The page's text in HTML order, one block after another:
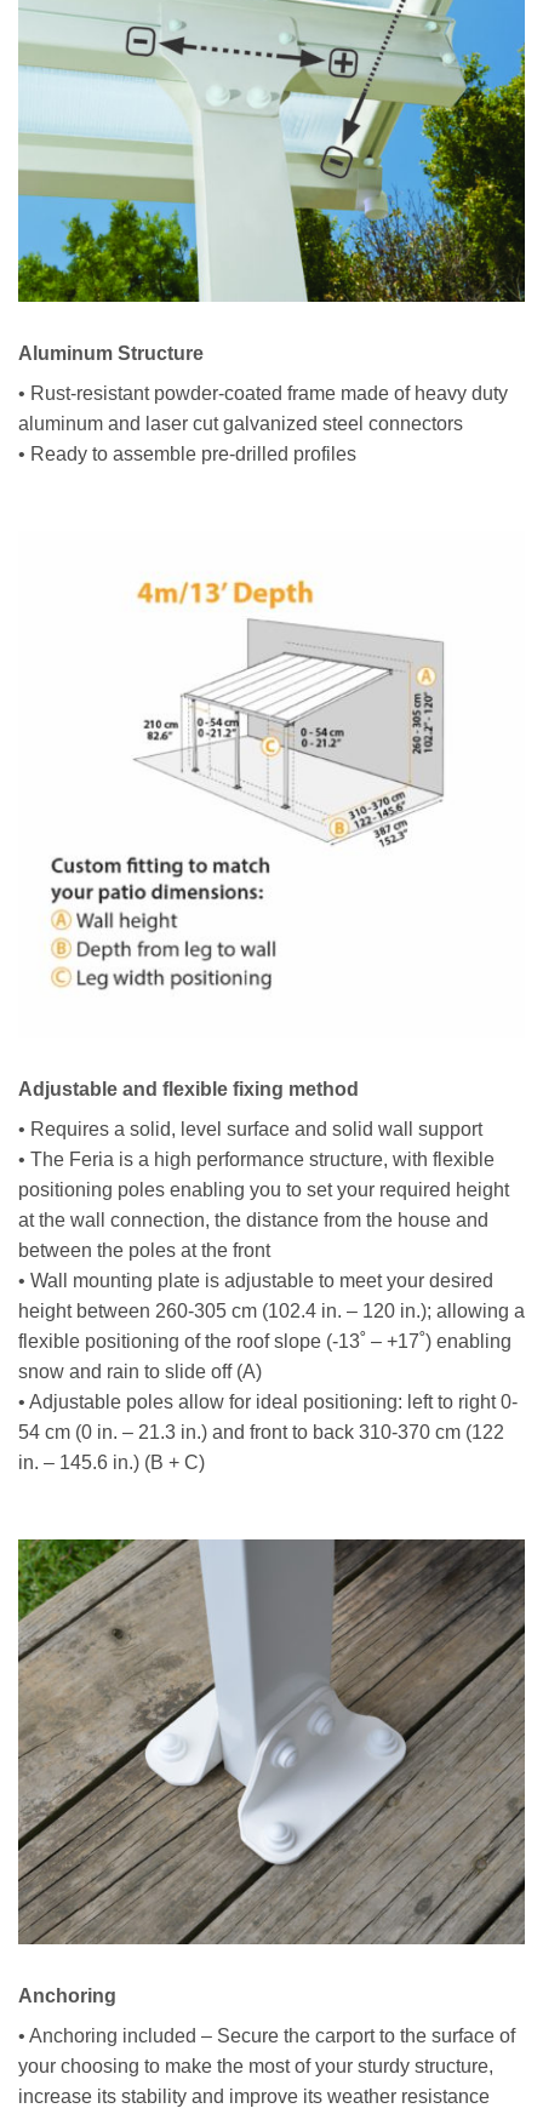
Aluminum Structure
• Rust-resistant powder-coated frame made of heavy duty
aluminum and laser cut galvanized steel connectors
• Ready to assemble pre-drilled profiles
Adjustable and flexible fixing method
• Requires a solid, level surface and solid wall support
• The Feria is a high performance structure, with flexible
positioning poles enabling you to set your required height
at the wall connection, the distance from the house and
between the poles at the front
• Wall mounting plate is adjustable to meet your desired
height between 260-305 cm (102.4 in. – 120 in.); allowing a
flexible positioning of the roof slope (-13˚ – +17˚) enabling
snow and rain to slide off (A)
• Adjustable poles allow for ideal positioning: left to right 0-
54 cm (0 in. – 21.3 in.) and front to back 310-370 cm (122
in. – 145.6 in.) (B + C)
Anchoring
• Anchoring included – Secure the carport to the surface of
your choosing to make the most of your sturdy structure,
increase its stability and improve its weather resistance